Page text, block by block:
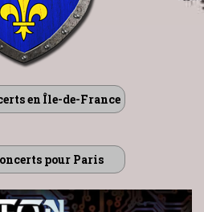
en Île-de-France
pour Paris